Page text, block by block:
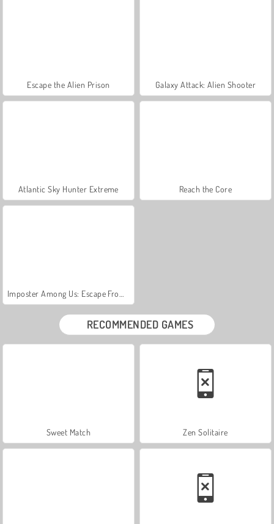
Escape the Alien Prison Galaxy Attack: Alien Shooter
Atlantic Sky Hunter Extreme Reach the Core
RECOMMENDED GAMES
Sweet Match Zen Solitaire